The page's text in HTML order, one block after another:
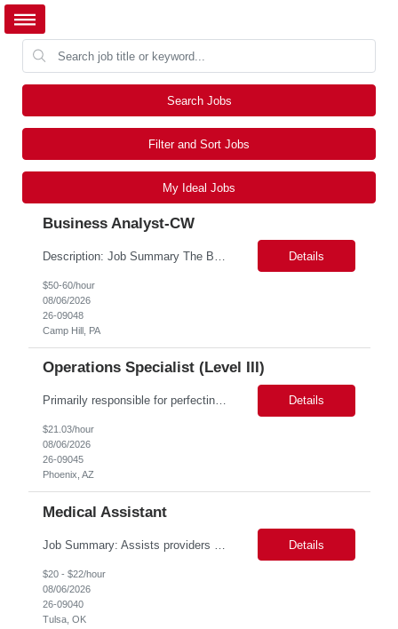
Search Jobs
Filter and Sort Jobs
My Ideal Jobs
Business Analyst-CW
Details
$50-60/hour
08/06/2026
26-09048
Camp Hill, PA
Operations Specialist (Level III)
Primarily responsible for perfecting bank's Financial Booking. Responsible for accurate set-up and maintenance of billing schedules, pricing options, and all other client record and indicative data. This role will be responsible for data accuracy and timely completion of the booking and funding process. Responsible for the Financial Booking of commercial Bilateral deals. Role will also require... Details
$21.03/hour
08/06/2026
26-09045
Phoenix, AZ
Medical Assistant
Details
$20 - $22/hour
08/06/2026
26-09040
Tulsa, OK